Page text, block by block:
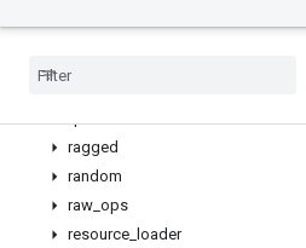
profiler
ragged
random
raw ops
resource loader